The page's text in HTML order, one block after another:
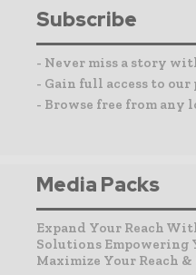
Subscribe
- Never miss a story
- Gain full access to
- Browse free from any
Media Packs
Expand Your Reach
Solutions Empowering
Maximize Your Reach